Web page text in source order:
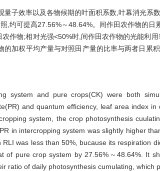
效率以及各物候期的叶面积系数,叶幕消光系
,约可提高27.56%～48.64%。间作田农作物的日
作物;相对光强<50%时,间作田农作物的光能利
加权平均产量与对照田产量的比率与两者日累
system and pure crops(CK) were both
and quantum efficiency, leaf area index
system, the crop photosynthesis
in intercropping system was slightly higher
was less than 50%, bucause its respiration
pure crop system by 27.56%～48.64%. It
ratio of daily photosynthesis cumulating, which